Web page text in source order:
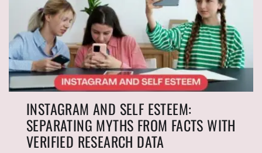
INSTAGRAM AND SELF ESTEEM:
SEPARATING MYTHS FROM FACTS WITH
VERIFIED RESEARCH DATA